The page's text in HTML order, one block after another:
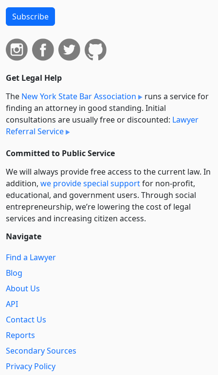
Subscribe
Get Legal Help
The New York State Bar Association
runs a service for
finding an attorney in good standing. Initial
consultations are usually free or discounted: Lawyer
Referral Service
Committed to Public Service
We will always provide free access to the current law. In
addition, we provide special supportfor non-profit,
educational, and government users. Through social
entre­pre­neurship, we’re lowering the cost of legal
services and increasing citizen access.
Navigate
Find a Lawyer
Blog
About Us
API
Contact Us
Reports
Secondary Sources
Privacy Policy